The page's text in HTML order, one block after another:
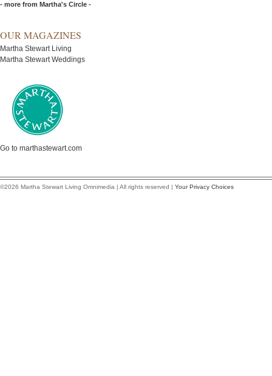
- more from Martha's Circle -
OUR MAGAZINES
Martha Stewart Living
Martha Stewart Weddings
Go to marthastewart.com
©2026 Martha Stewart Living Omnimedia | All rights reserved | Your Privacy Choices